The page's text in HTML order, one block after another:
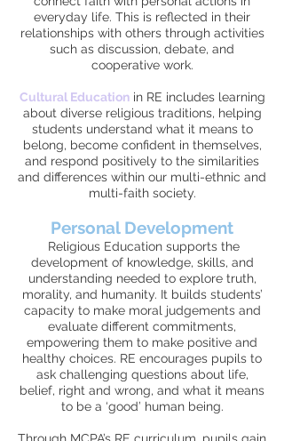
everyday life. This is reflected in their
relationships with others through activities
such as discussion, debate, and
cooperative work.
Cultural Education in RE includes learning
about diverse religious traditions, helping
students understand what it means to
belong, become confident in themselves,
and respond positively to the similarities
and differences within our multi-ethnic and
multi-faith society.
Personal Development
Religious Education supports the
development of knowledge, skills, and
understanding needed to explore truth,
morality, and humanity. It builds students’
capacity to make moral judgements and
evaluate different commitments,
empowering them to make positive and
healthy choices. RE encourages pupils to
ask challenging questions about life,
belief, right and wrong, and what it means
to be a ‘good’ human being.